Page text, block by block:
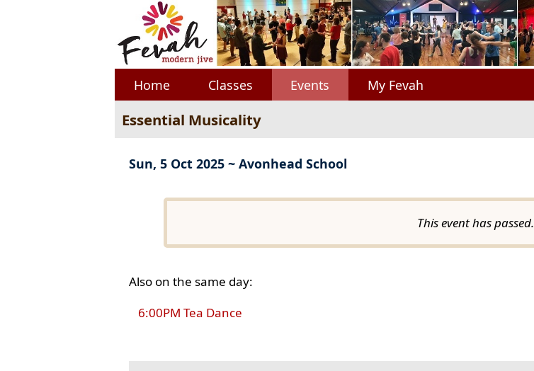
Home Classes Events My Fevah
Essential Musicality
Sun, 5 Oct 2025 ~ Avonhead School
This event has passed.
Also on the same day:
6:00PM Tea Dance